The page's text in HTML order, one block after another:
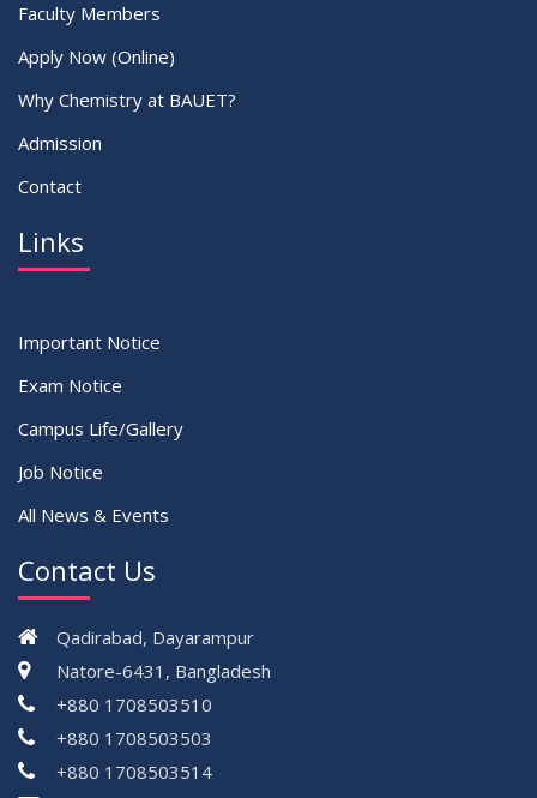
Faculty Members
Apply Now (Online)
Why Chemistry at BAUET?
Admission
Contact
Links
Important Notice
Exam Notice
Campus Life/Gallery
Job Notice
All News & Events
Contact Us
Qadirabad, Dayarampur
Natore-6431, Bangladesh
+880 1708503510
+880 1708503503
+880 1708503514